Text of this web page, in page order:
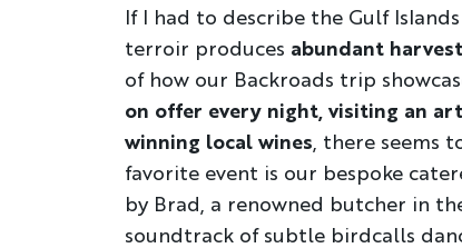
If I had to describe the Gulf
terroir produces abundant
of how our Backroads trip
on offer every night, visiting an
winning local wines, there seems
favorite event is our bespoke
by Brad, a renowned butcher in
soundtrack of subtle birdcalls